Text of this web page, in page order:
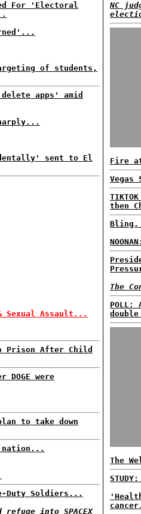
For 'Electoral
of students,
apps' amid
sent to El
Sexual Assault...
Prison After Child
were
to take down
nation...
Duty Soldiers...
into SPACEX
NC
Fire
then
Bling,
The
POLL:
The